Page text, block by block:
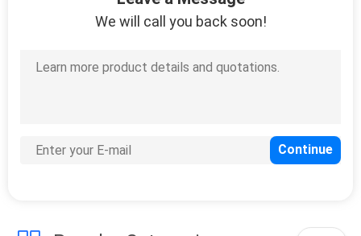
Packaging
We will call you back soon!